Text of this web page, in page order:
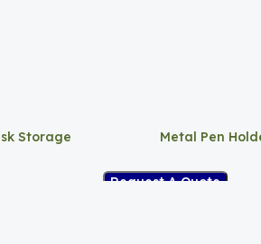
Storage Metal Pen
Request A Quote